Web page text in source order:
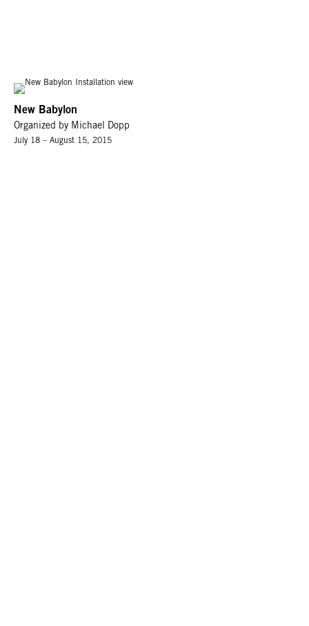
New Babylon
Organized by Michael Dopp
July 18 – August 15, 2015